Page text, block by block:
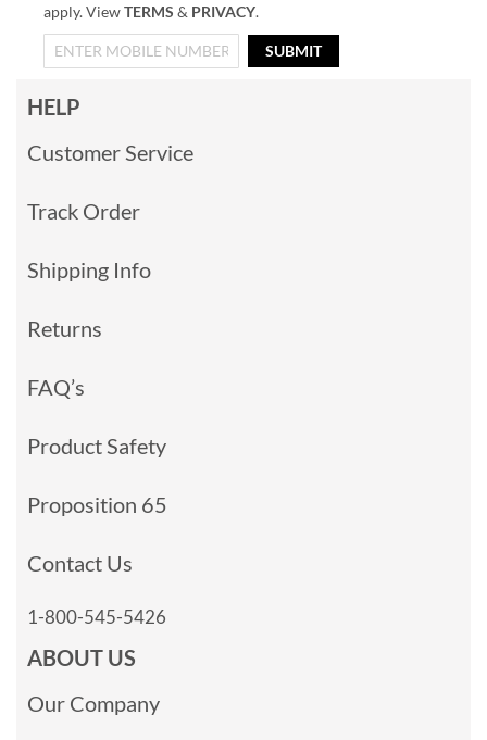
apply. ViewTERMS & PRIVACY.
SUBMIT
HELP
Customer Service
Track Order
Shipping Info
Returns
FAQ’s
Product Safety
Proposition 65
Contact Us
1-800-545-5426
ABOUT US
Our Company